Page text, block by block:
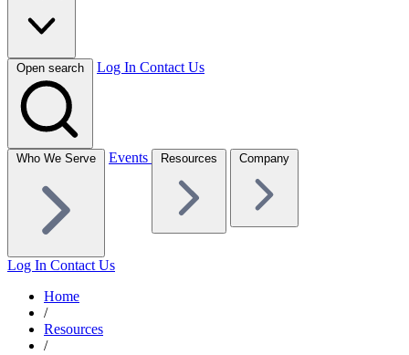
Open search Log In Contact Us
Who We Serve Events Resources Company
Log In Contact Us
Home
/
Resources
/